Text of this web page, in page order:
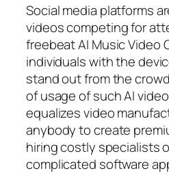
Social media platforms
videos competing for
freebeat AI Music Video
individuals with the
stand out from the
of usage of such AI
equalizes video
anybody to create
hiring costly specialists
complicated software